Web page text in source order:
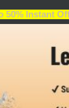
50% Instant